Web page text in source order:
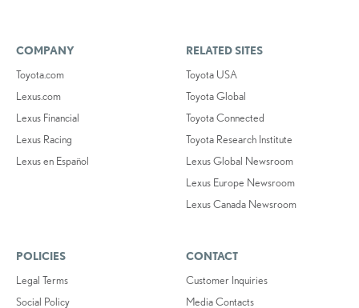
COMPANY
Toyota.com
Lexus.com
Lexus Financial
Lexus Racing
Lexus en Español
RELATED SITES
Toyota USA
Toyota Global
Toyota Connected
Toyota Research Institute
Lexus Global Newsroom
Lexus Europe Newsroom
Lexus Canada Newsroom
POLICIES
Legal Terms
Social Policy
CONTACT
Customer Inquiries
Media Contacts